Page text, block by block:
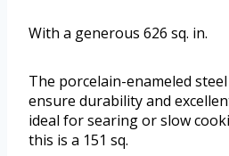
With a generous 626 sq. in.
The porcelain-enameled
ensure durability and
ideal for searing or slow
this is a 151 sq.